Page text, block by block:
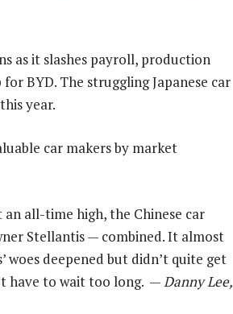
as it slashes payroll, production
BYD. The struggling Japanese car
year.
car makers by market
an all-time high, the Chinese car
Stellantis — combined. It almost
woes deepened but didn’t quite get
have to wait too long. —Danny Lee,